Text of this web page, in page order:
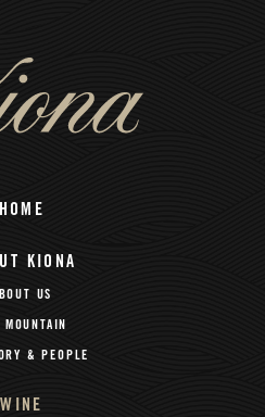
HOME
KIONA
US
MOUNTAIN
& PEOPLE
WINE